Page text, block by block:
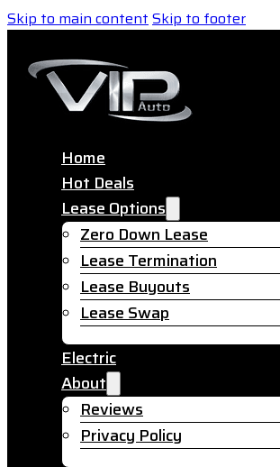
Skip to main contentSkip to footer
Home
Hot Deals
Lease Options
Zero Down Lease
Lease Termination
Lease Buyouts
Lease Swap
Electric
About
Reviews
Privacy Policy